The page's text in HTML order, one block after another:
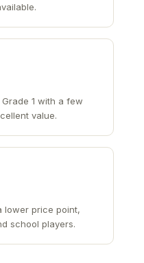
1 with a few
value.
lower price point,
school players.